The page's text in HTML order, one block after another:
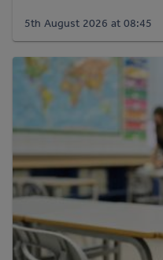
5th August 2026 at 08:45